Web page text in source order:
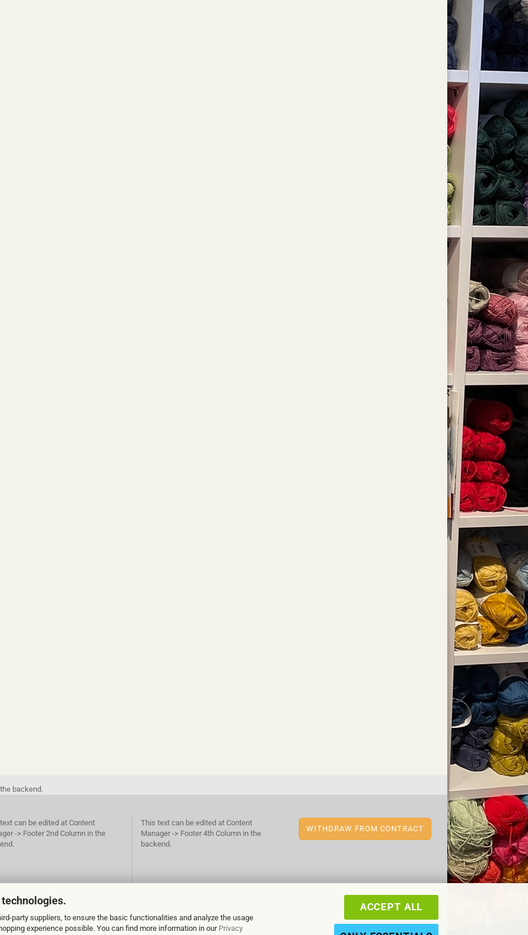
party suppliers, to ensure the basic functionalities and analyze the usage
experience possible. You can find more information in our Privacy
ACCEPT ALL
backend.
can be edited at Content
-> Footer 2nd Column in the
This text can be edited at Content
Manager -> Footer 4th Column in the
backend.
WITHDRAW FROM CONTRACT